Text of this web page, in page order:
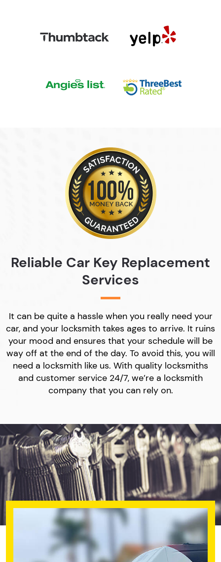
Reliable Car Key Replacement
Services
It can be quite a hassle when you really need your
car, and your locksmith takes ages to arrive. It ruins
your mood and ensures that your schedule will be
way off at the end of the day. To avoid this, you will
need a locksmith like us. With quality locksmiths
and customer service 24/7, we’re a locksmith
company that you can rely on.